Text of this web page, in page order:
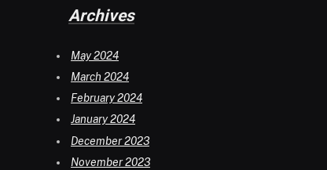
Archives
May 2024
March 2024
February 2024
January 2024
December 2023
November 2023